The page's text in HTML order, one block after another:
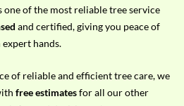
one of the most reliable tree service
and certified, giving you peace of
hands.
of reliable and efficient tree care, we
free estimatesfor all our other